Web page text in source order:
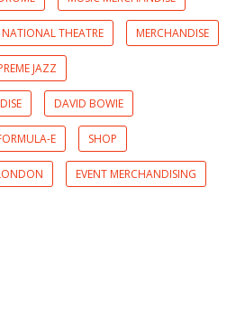
NATIONAL THEATRE MERCHANDISE
JAZZ
DAVID BOWIE
E SHOP
EVENT MERCHANDISING